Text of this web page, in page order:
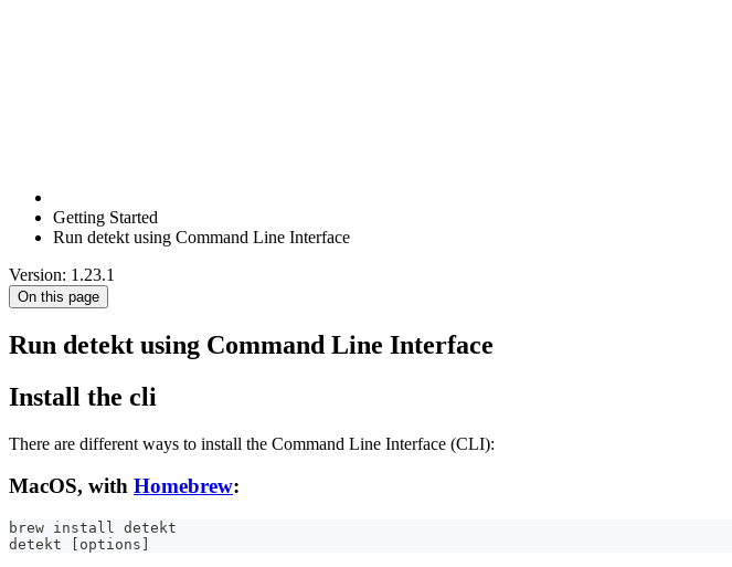
Getting Started
Run detekt using Command Line Interface
Version: 1.23.1
On this page
Run detekt using Command Line Interface
Install the cli
There are different ways to install the Command Line Interface (CLI):
MacOS, with Homebrew:
brew install detekt
detekt [options]